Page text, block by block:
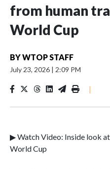
from human
World Cup
BYWTOP STAFF
July 23, 2026 | 2:09 PM
|
▶ Watch Video: Inside look
World Cup